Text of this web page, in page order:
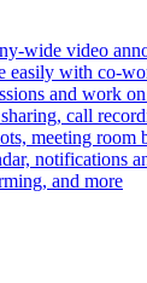
wide video
easily with co-
and work
call
meeting room
notifications
and more